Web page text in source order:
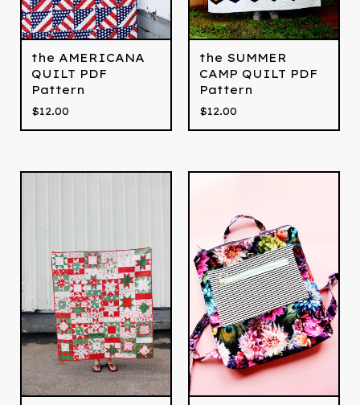
the AMERICANA
QUILT PDF
Pattern
$12.00
the SUMMER
CAMP QUILT PDF
Pattern
$12.00